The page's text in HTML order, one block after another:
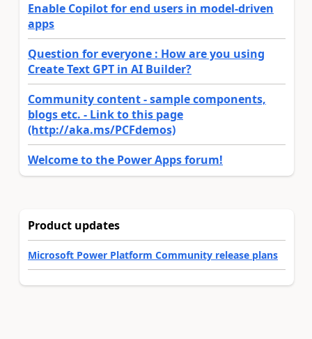
Enable Copilot for end users in model-driven
apps
Question for everyone : How are you using
Create Text GPT in AI Builder?
Community content - sample components,
blogs etc. - Link to this page
(http://aka.ms/PCFdemos)
Welcome to the Power Apps forum!
Product updates
Microsoft Power Platform Community release plans